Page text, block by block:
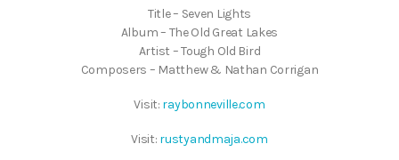
Title – Seven Lights
Album – The Old Great Lakes
Artist – Tough Old Bird
Composers – Matthew & Nathan Corrigan
Visit: raybonneville.com
Visit: rustyandmaja.com